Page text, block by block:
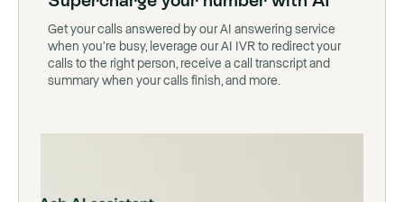
Get your calls answered by our AI answering service
when you’re busy, leverage our AI IVR to redirect your
calls to the right person, receive a call transcript and
summary when your calls finish, and more.